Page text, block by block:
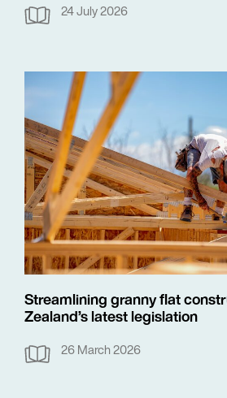
24 July 2026
Streamlining granny flat
Zealand’s latest legislation
26 March 2026